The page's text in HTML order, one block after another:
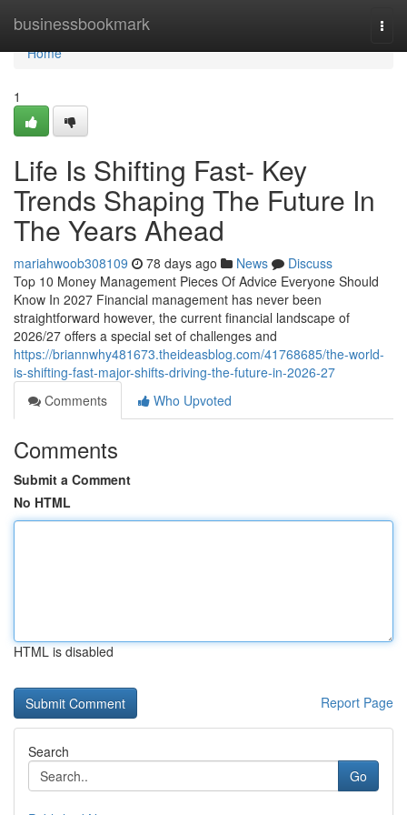
businessbookmark
Home
Home
1
Life Is Shifting Fast- Key
Trends Shaping The Future In
The Years Ahead
mariahwoob308109 78 days ago News
Discuss
Top 10 Money Management Pieces Of Advice Everyone Should
Know In 2027 Financial management has never been
straightforward however, the current financial landscape of
2026/27 offers a special set of challenges and
https://briannwhy481673.theideasblog.com/41768685/the-world-
is-shifting-fast-major-shifts-driving-the-future-in-2026-27
Comments
Who Upvoted
Comments
Submit a Comment
No HTML
HTML is disabled
Report Page
Search
Go